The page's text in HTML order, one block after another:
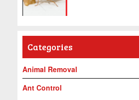
Categories
Animal Removal
Ant Control